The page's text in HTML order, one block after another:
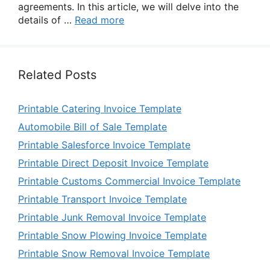
agreements. In this article, we will delve into the
details of … Read more
Related Posts
Printable Catering Invoice Template
Automobile Bill of Sale Template
Printable Salesforce Invoice Template
Printable Direct Deposit Invoice Template
Printable Customs Commercial Invoice Template
Printable Transport Invoice Template
Printable Junk Removal Invoice Template
Printable Snow Plowing Invoice Template
Printable Snow Removal Invoice Template